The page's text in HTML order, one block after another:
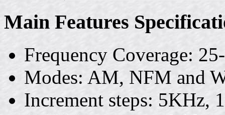
Main Features
Frequency Coverage:
Modes: AM, NFM and
Increment steps: 5KHz,